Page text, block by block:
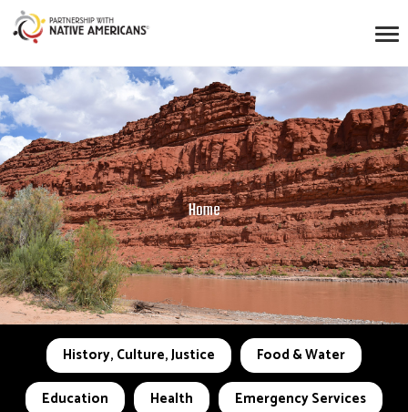
Home
History, Culture, Justice
Food & Water
Education
Health
Emergency Services